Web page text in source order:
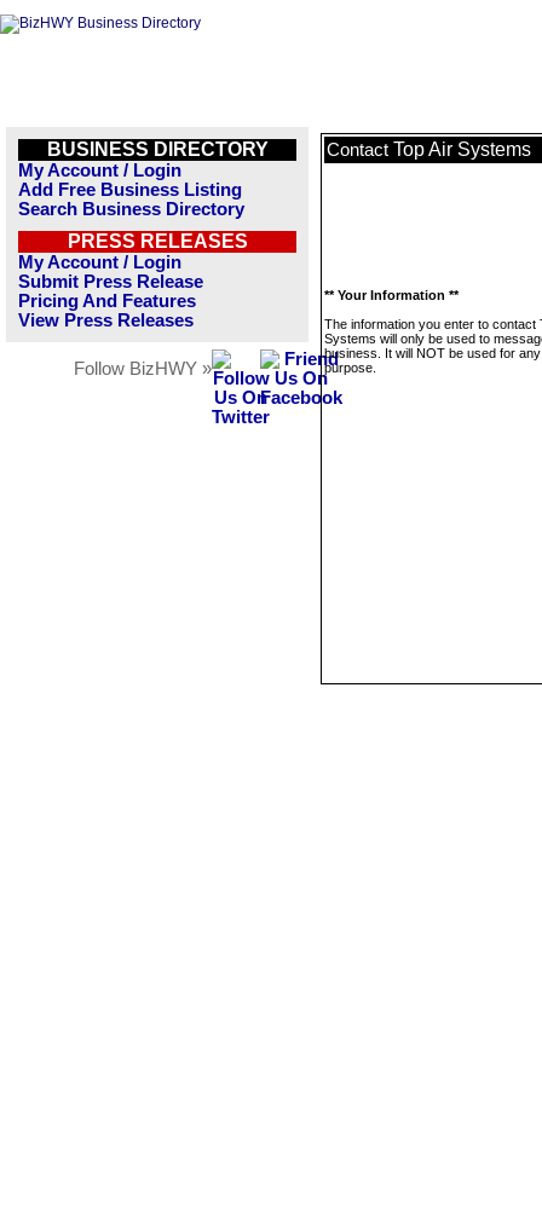
BUSINESS DIRECTORY
My Account / Login
Add Free Business Listing
Search Business Directory
PRESS RELEASES
My Account / Login
Submit Press Release
Pricing And Features
View Press Releases
Follow BizHWY »
Contact Top Air Systems
** Your Information **
The information you enter to contact
Systems will only be used to
business. It will NOT be used for
purpose.